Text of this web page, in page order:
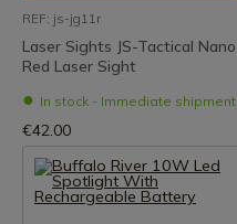
REF: js-jg11r
Laser Sights JS-Tactical Nano
Red Laser Sight
In stock - Immediate shipment
€42.00